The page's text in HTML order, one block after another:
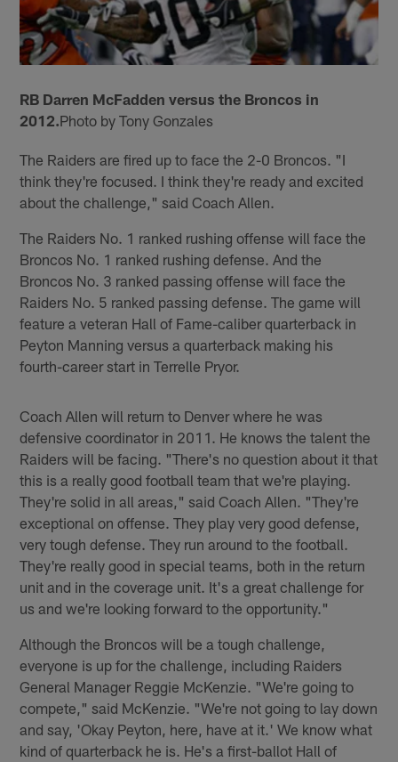
RB Darren McFadden versus the Broncos in
2012.Photo by Tony Gonzales
The Raiders are fired up to face the 2-0 Broncos. "I
think they're focused. I think they're ready and excited
about the challenge," said Coach Allen.
The Raiders No. 1 ranked rushing offense will face the
Broncos No. 1 ranked rushing defense. And the
Broncos No. 3 ranked passing offense will face the
Raiders No. 5 ranked passing defense. The game will
feature a veteran Hall of Fame-caliber quarterback in
Peyton Manning versus a quarterback making his
fourth-career start in Terrelle Pryor.
Coach Allen will return to Denver where he was
defensive coordinator in 2011. He knows the talent the
Raiders will be facing. "There's no question about it that
this is a really good football team that we're playing.
They're solid in all areas," said Coach Allen. "They're
exceptional on offense. They play very good defense,
very tough defense. They run around to the football.
They're really good in special teams, both in the return
unit and in the coverage unit. It's a great challenge for
us and we're looking forward to the opportunity."
Although the Broncos will be a tough challenge,
everyone is up for the challenge, including Raiders
General Manager Reggie McKenzie. "We're going to
compete," said McKenzie. "We're not going to lay down
and say, 'Okay Peyton, here, have at it.' We know what
kind of quarterback he is. He's a first-ballot Hall of